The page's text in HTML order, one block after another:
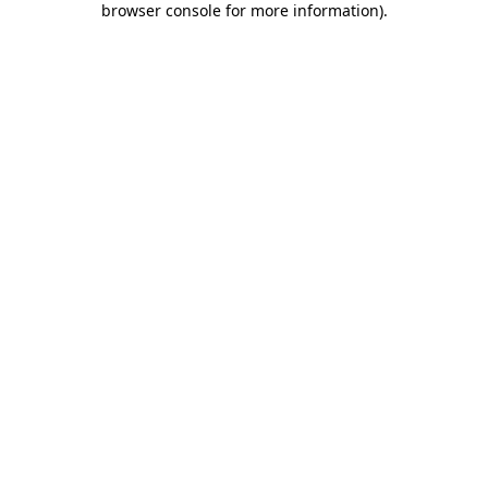
browser console for more information).